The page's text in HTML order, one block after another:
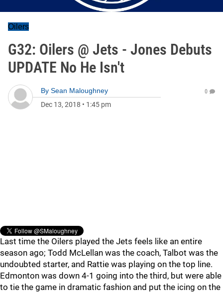
Oilers
G32: Oilers @ Jets - Jones Debuts
UPDATE No He Isn't
By Sean Maloughney
Dec 13, 2018 • 1:45 pm
0
Last time the Oilers played the Jets feels like an entire
season ago; Todd McLellan was the coach, Talbot was the
undoubted starter, and Rattie was playing on the top line.
Edmonton was down 4-1 going into the third, but were able
to tie the game in dramatic fashion and put the icing on the